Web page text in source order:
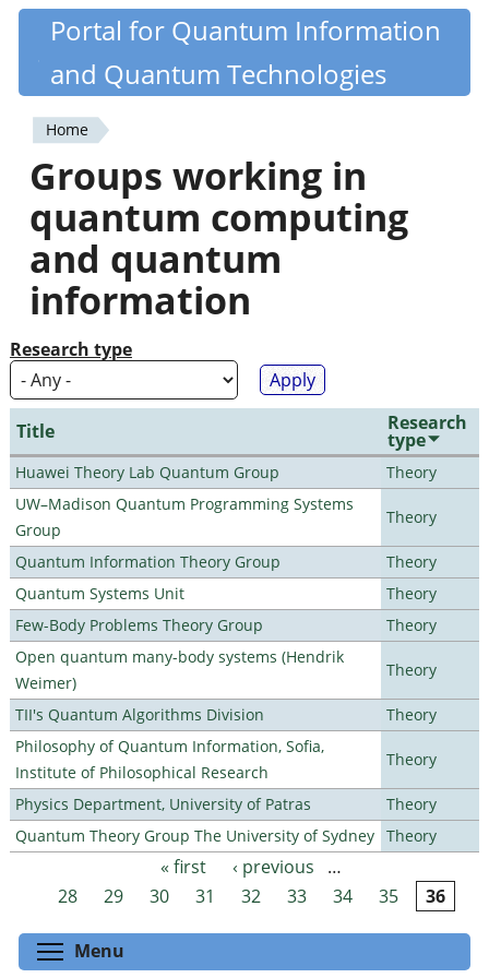
Skip
content
Quantiki
Portal for Quantum Information
and Quantum Technologies
You
are
here
Home
Groups working in
quantum computing
and quantum
information
Research type
Title Research
type
Huawei Theory Lab Quantum Group
Theory
UW–Madison Quantum Programming Systems
Group
Theory
Quantum Information Theory Group
Theory
Quantum Systems Unit
Theory
Few-Body Problems Theory Group
Theory
Open quantum many-body systems (Hendrik
Weimer)
Theory
TII's Quantum Algorithms Division
Theory
Philosophy of Quantum Information, Sofia,
Institute of Philosophical Research
Theory
Physics Department, University of Patras
Theory
Quantum Theory Group The University of Sydney Theory
Pages « first ‹ previous
…
28
29 30 31 32 33 34 35 36
Menu